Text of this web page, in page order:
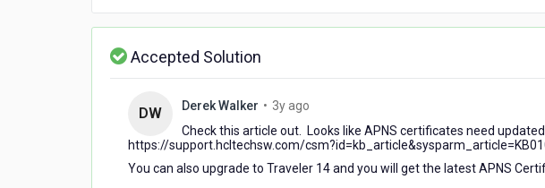
Accepted Solution
DW Derek Walker • 3y ago
years
ago
Check this article out. Looks like APNS certificates need
https://support.hcltechsw.com/
You can also upgrade to Traveler 14 and you will get the latest APNS